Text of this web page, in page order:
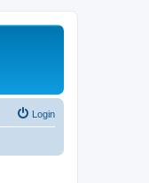
Login